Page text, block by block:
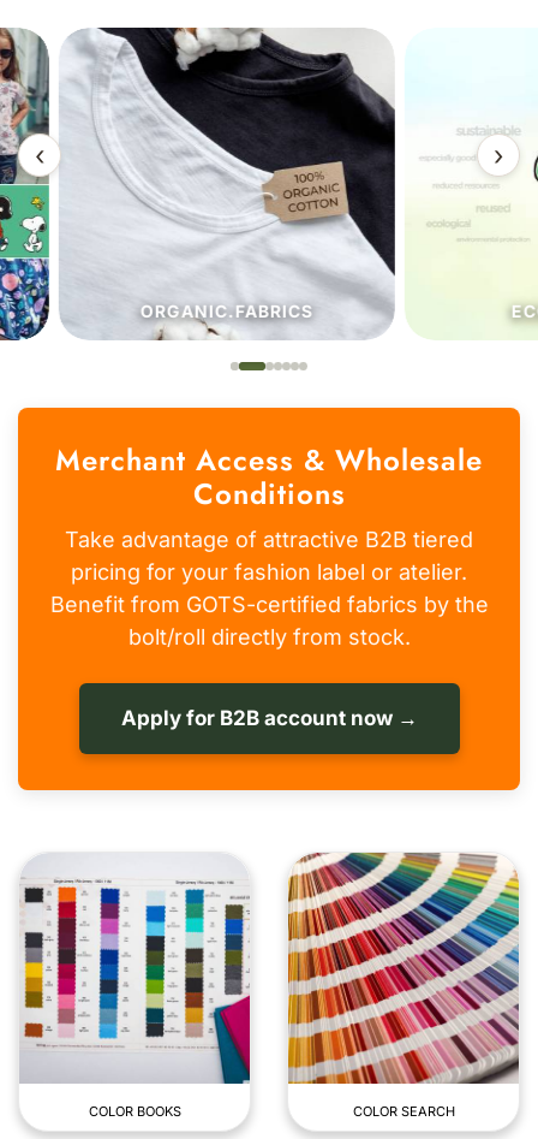
‹
ORGANIC.FABRICS
›
Merchant Access & Wholesale
Conditions
Take advantage of attractive B2B tiered
pricing for your fashion label or atelier.
Benefit from GOTS-certified fabrics by the
bolt/roll directly from stock.
Apply for B2B account now →
COLOR BOOKS COLOR SEARCH